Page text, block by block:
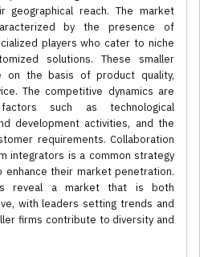
geographical reach. The market
by the presence of
players who cater to niche
solutions. These smaller
on the basis of product quality,
The competitive dynamics are
such as technological
development activities, and the
requirements. Collaboration
integrators is a common strategy
their market penetration.
reveal a market that is both
with leaders setting trends and
firms contribute to diversity and